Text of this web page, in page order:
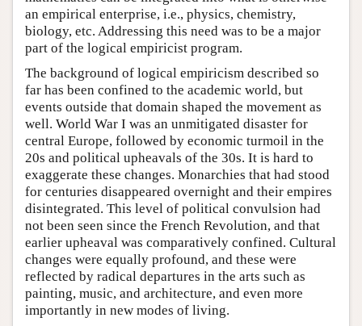
an empirical enterprise, i.e., physics, chemistry,
biology, etc. Addressing this need was to be a major
part of the logical empiricist program.
The background of logical empiricism described so
far has been confined to the academic world, but
events outside that domain shaped the movement as
well. World War I was an unmitigated disaster for
central Europe, followed by economic turmoil in the
20s and political upheavals of the 30s. It is hard to
exaggerate these changes. Monarchies that had stood
for centuries disappeared overnight and their empires
disintegrated. This level of political convulsion had
not been seen since the French Revolution, and that
earlier upheaval was comparatively confined. Cultural
changes were equally profound, and these were
reflected by radical departures in the arts such as
painting, music, and architecture, and even more
importantly in new modes of living.